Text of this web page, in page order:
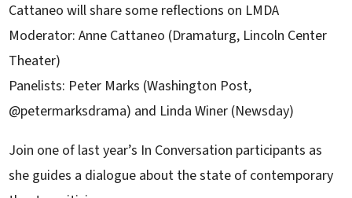
Cattaneo will share some reflections on LMDA
Moderator: Anne Cattaneo (Dramaturg, Lincoln Center
Theater)
Panelists: Peter Marks (Washington Post,
@petermarksdrama) and Linda Winer (Newsday)
Join one of last year’s In Conversation participants as
she guides a dialogue about the state of contemporary